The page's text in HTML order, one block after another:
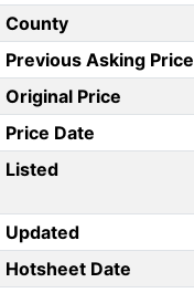
County
Previous Asking Price
Original Price
Price Date
Listed
Updated
Hotsheet Date